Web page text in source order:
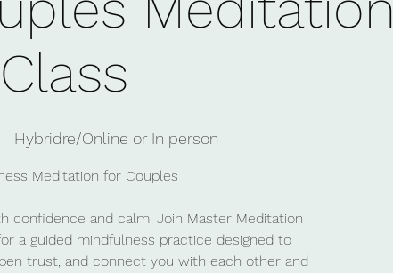
Class
Hybridre/Online or In person
Meditation for Couples
confidence and calm. Join Master Meditation
a guided mindfulness practice designed to
trust, and connect you with each other and